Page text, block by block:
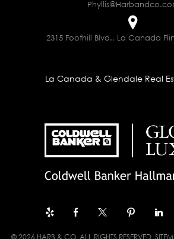
2315 Foothill Blvd., La Canada
La Canada & Glendale Real
© 2026 HARB & CO. ALL RIGHTS RESERVED.